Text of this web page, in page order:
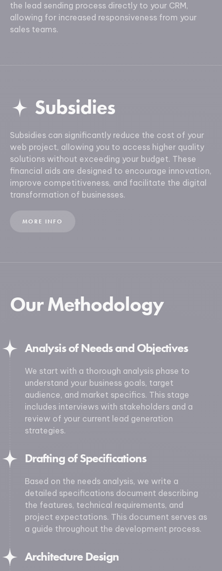
the lead sending process directly to your CRM,
allowing for increased responsiveness from your
sales teams.
Subsidies
Subsidies can significantly reduce the cost of your
web project, allowing you to access higher quality
solutions without exceeding your budget. These
financial aids are designed to encourage innovation,
improve competitiveness, and facilitate the digital
transformation of businesses.
MORE INFO
Our Methodology
Analysis of Needs and Objectives
We start with a thorough analysis phase to
understand your business goals, target
audience, and market specifics. This stage
includes interviews with stakeholders and a
review of your current lead generation
strategies.
Drafting of Specifications
Based on the needs analysis, we write a
detailed specifications document describing
the features, technical requirements, and
project expectations. This document serves as
a guide throughout the development process.
Architecture Design